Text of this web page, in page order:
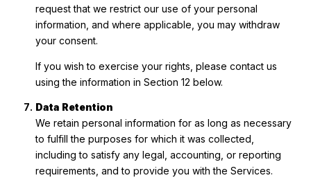
request that we restrict our use of your personal
information, and where applicable, you may withdraw
your consent.
If you wish to exercise your rights, please contact us
using the information in Section 12 below.
Data Retention
We retain personal information for as long as necessary
to fulfill the purposes for which it was collected,
including to satisfy any legal, accounting, or reporting
requirements, and to provide you with the Services.